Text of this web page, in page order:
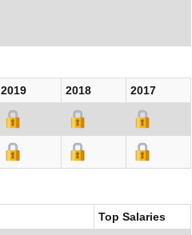
2019 2018
2017
Top Salaries